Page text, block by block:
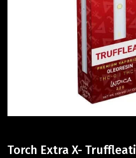
Torch Extra X- Truffleati